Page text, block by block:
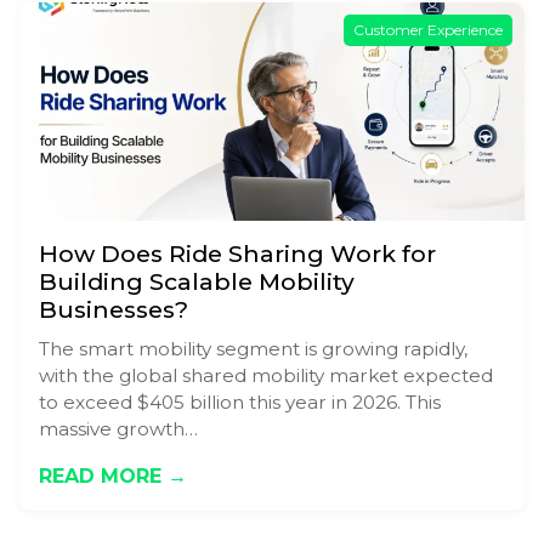
Customer Experience
How Does Ride Sharing Work for
Building Scalable Mobility
Businesses?
The smart mobility segment is growing rapidly,
with the global shared mobility market expected
to exceed $405 billion this year in 2026. This
massive growth…
READ MORE →